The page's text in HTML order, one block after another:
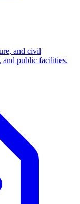
and civil
and public facilities.